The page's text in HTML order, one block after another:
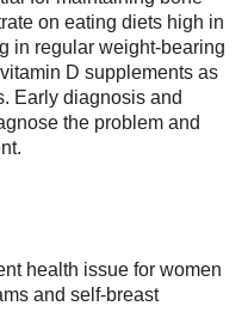
on eating diets high in
in regular weight-bearing
D supplements as
Early diagnosis and
the problem and
health issue for women
and self-breast